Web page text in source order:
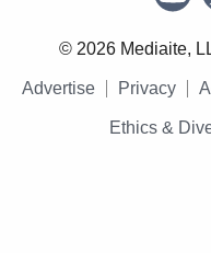
© 2026 Mediaite,
Advertise Privacy
Ethics &